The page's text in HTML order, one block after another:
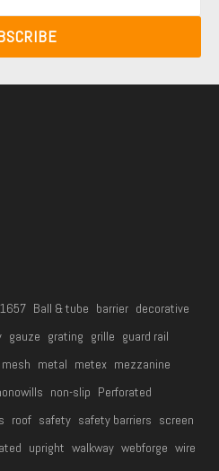
Ball & tube barrier decorative
gauze grating grille guard rail
mesh metal metex mezzanine
non-slip Perforated
roof safety safety barriers screen
upright walkway webforge wire